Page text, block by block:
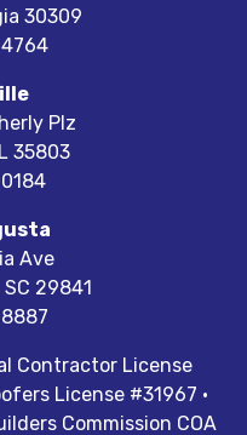
30309
Plz
35803
Ave
SC 29841
Contractor License
License #31967 ·
Commission COA